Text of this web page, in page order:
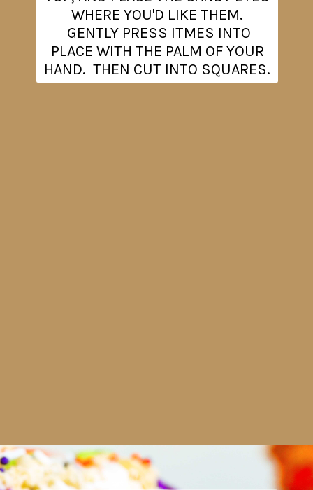
WHERE YOU'D LIKE THEM.
GENTLY PRESS ITMES INTO
PLACE WITH THE PALM OF YOUR
HAND. THEN CUT INTO SQUARES.
Opening https://www.theanthonykitchen.com/halloween-rice-krispie-treats/